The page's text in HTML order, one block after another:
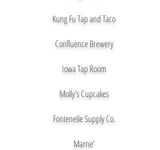
Kung Fu Tap and Taco
Confluence Brewery
Iowa Tap Room
Molly's Cupcakes
Fontenelle Supply Co.
Marne'